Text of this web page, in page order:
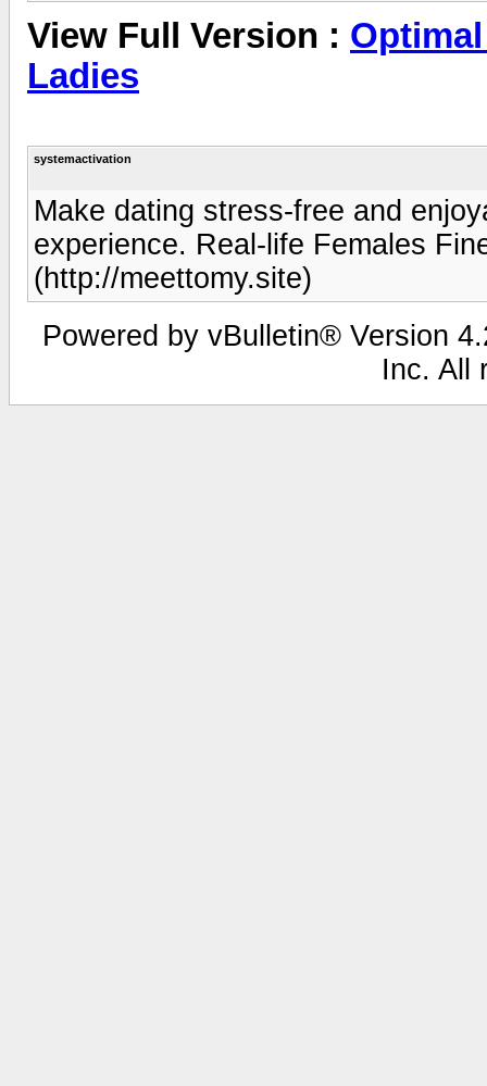
View Full Version :
Ladies
systemactivation
Make dating stress-free and
experience. Real-life Females
(http://meettomy.site)
Powered by vBulletin® Version
Inc. All